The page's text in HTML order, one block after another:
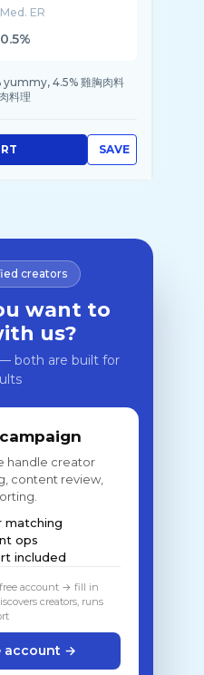
Med. ER
0.5%
yummy, 4.5% 雞胸肉料
料理
SAVE
creators
want to
us?
both are built for
handle creator
content review,
matching
ops
included
free account → fill in
creators, runs
account →